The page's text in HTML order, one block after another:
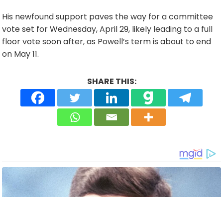
His newfound support paves the way for a committee
vote set for Wednesday, April 29, likely leading to a full
floor vote soon after, as Powell’s term is about to end
on May 11.
SHARE THIS: